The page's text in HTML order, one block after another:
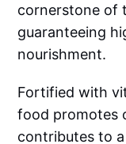
cornerstone of
guaranteeing
nourishment.
Fortified with
food promotes
contributes to